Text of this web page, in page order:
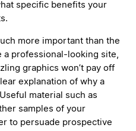
specific benefits your
more important than the
a professional-looking site,
graphics won’t pay off
explanation of why a
material such as
samples of your
to persuade prospective